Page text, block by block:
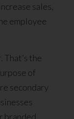
sales,
employee
That’s the
of
secondary
branded